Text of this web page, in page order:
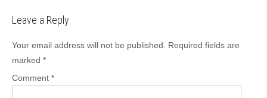
Leave a Reply
Your email address will not be published.
Required fields are
marked *
Comment *